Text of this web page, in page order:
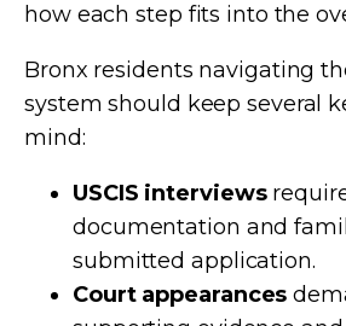
how each step fits into the
Bronx residents navigating
system should keep several
mind:
USCIS interviews
documentation and
submitted application.
Court appearances